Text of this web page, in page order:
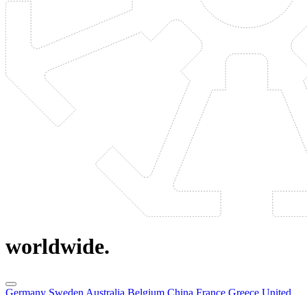
worldwide.
Germany Sweden Australia Belgium China France Greece United